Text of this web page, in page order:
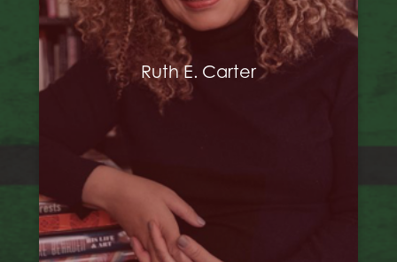
Ruth E. Carter
She is known for her long-term collaboration
with director Spike Lee, with whom she has
collaborated ten times. In addition to her
Oscar nominations, Carter was also
nominated for an Emmy in 2016 for the period
costumes she contributed to the 2016
adaptation of Roots. Her work has been
praised for authentically tapping into African
and Black American cultural heritage for their
inspiration. Over the course of her career, she
has worked on more than 40 projects in film